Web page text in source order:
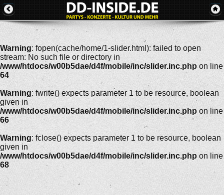
Warning: fopen(cache/home/1-slider.html): failed to open
stream: No such file or directory in
/www/htdocs/w00b5dae/d4f/mobile/inc/slider.inc.php on line
64
Warning: fwrite() expects parameter 1 to be resource, boolean
given in
/www/htdocs/w00b5dae/d4f/mobile/inc/slider.inc.php on line
66
Warning: fclose() expects parameter 1 to be resource, boolean
given in
/www/htdocs/w00b5dae/d4f/mobile/inc/slider.inc.php on line
68